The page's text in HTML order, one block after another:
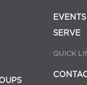
EVENTS
SERVE
QUICK